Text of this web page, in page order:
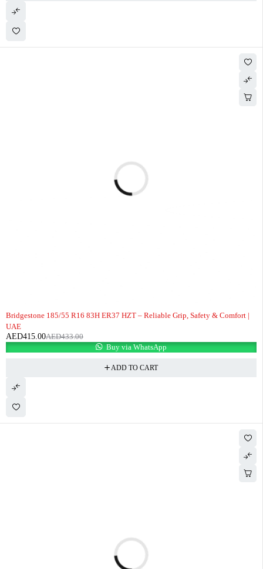
Bridgestone 185/55 R16 83H ER37 HZT – Reliable Grip, Safety & Comfort |
UAE
AED433.00
AED415.00
Buy via WhatsApp
ADD TO CART